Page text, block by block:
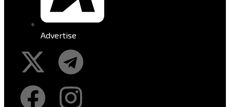
Advertise